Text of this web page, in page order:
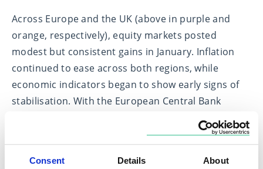
Consent Details About
Across Europe and the UK (above in purple and
orange, respectively), equity markets posted
modest but consistent gains in January. Inflation
continued to ease across both regions, while
economic indicators began to show early signs of
stabilisation. With the European Central Bank
expected to maintain policy rates at current levels
in the months ahead, and supportive fiscal
implemented 2025 budget, regional confidence has